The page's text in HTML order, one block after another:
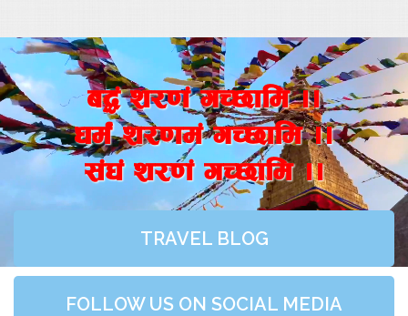
a4+ z/0f+ uR5fld ..
wd{+ z/0fd+ uR5fld ..
;+3+ z/0f+ uR5fld ..
TRAVEL BLOG
FOLLOW US ON SOCIAL MEDIA